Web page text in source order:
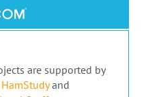
are supported by
HamStudyand